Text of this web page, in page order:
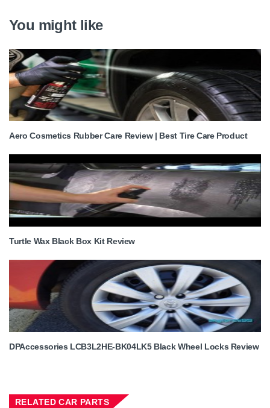
You might like
Aero Cosmetics Rubber Care Review | Best Tire Care Product
Turtle Wax Black Box Kit Review
DPAccessories LCB3L2HE-BK04LK5 Black Wheel Locks Review
RELATED CAR PARTS